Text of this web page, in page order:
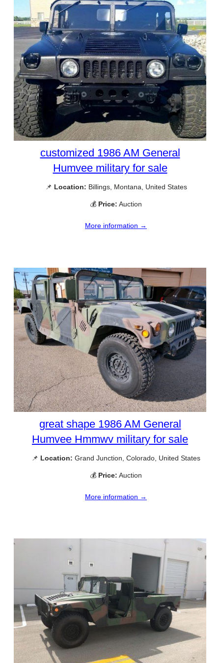
customized 1986 AM General
Humvee military for sale
📌 Location: Billings, Montana, United States
💰 Price: Auction
More information →
great shape 1986 AM General
Humvee Hmmwv military for sale
📌 Location: Grand Junction, Colorado, United States
💰 Price: Auction
More information →